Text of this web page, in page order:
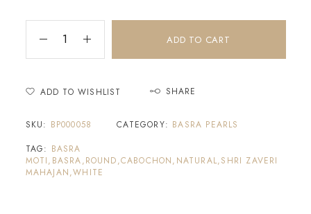
ADD TO CART
ADD TO WISHLIST SHARE
SKU: BP000058 CATEGORY: BASRA PEARLS
TAG: BASRA
MOTI,BASRA,ROUND,CABOCHON,NATURAL,SHRI ZAVERI
MAHAJAN,WHITE